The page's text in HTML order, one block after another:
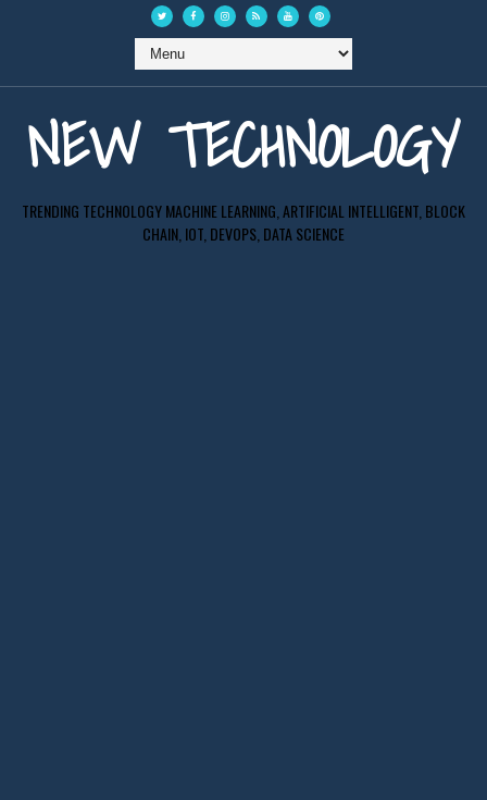
NEW TECHNOLOGY
TRENDING TECHNOLOGY MACHINE LEARNING, ARTIFICIAL INTELLIGENT, BLOCK
CHAIN, IOT, DEVOPS, DATA SCIENCE